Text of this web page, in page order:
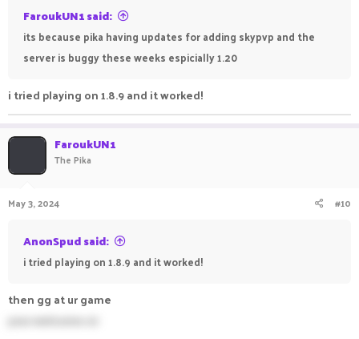
FaroukUN1 said:
its because pika having updates for adding skypvp and the
server is buggy these weeks espicially 1.20
i tried playing on 1.8.9 and it worked!
FaroukUN1
The Pika
May 3, 2024 #10
AnonSpud said:
i tried playing on 1.8.9 and it worked!
then gg at ur game
your welcome sir